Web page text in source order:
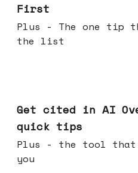
First
Plus - The one tip
the list
Get cited in AI
quick tips
Plus - the tool
you